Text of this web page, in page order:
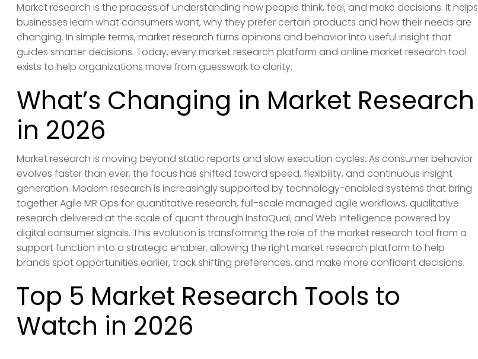
Market research is the process of understanding how people think, feel, and make decisions. It helps
businesses learn what consumers want, why they prefer certain products and how their needs are
changing. In simple terms, market research turns opinions and behavior into useful insight that
guides smarter decisions. Today, every market research platform and online market research tool
exists to help organizations move from guesswork to clarity.
What’s Changing in Market Research
in 2026
Market research is moving beyond static reports and slow execution cycles. As consumer behavior
evolves faster than ever, the focus has shifted toward speed, flexibility, and continuous insight
generation. Modern research is increasingly supported by technology-enabled systems that bring
together Agile MR Ops for quantitative research, full-scale managed agile workflows, qualitative
research delivered at the scale of quant through InstaQual, and Web Intelligence powered by
digital consumer signals. This evolution is transforming the role of the market research tool from a
support function into a strategic enabler, allowing the right market research platform to help
brands spot opportunities earlier, track shifting preferences, and make more confident decisions.
Top 5 Market Research Tools to
Watch in 2026